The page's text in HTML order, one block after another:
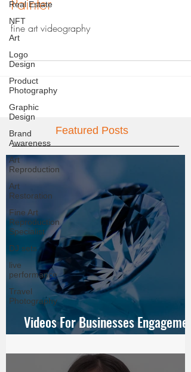
Real Estate
NFT
Art
Logo
Design
Product
Photography
Graphic
Design
Brand
Awareness
Art
Reproduction
Art
Restoration
Fine Art
Reproduction
Specialist
DJ sets
live
performance
Travel
Photography
Painter
fine art videography
Featured Posts
Videos For Businesses Engagement
Ring For JamesAllen.com